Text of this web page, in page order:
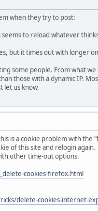
when they try to post:
to reload whatever
but it times out with longer
some people. From what
those with a dynamic IP.
let us know.
is a cookie problem with the
of this site and relogin again.
other time-out options.
cookies-firefox.html
delete-cookies-internet-